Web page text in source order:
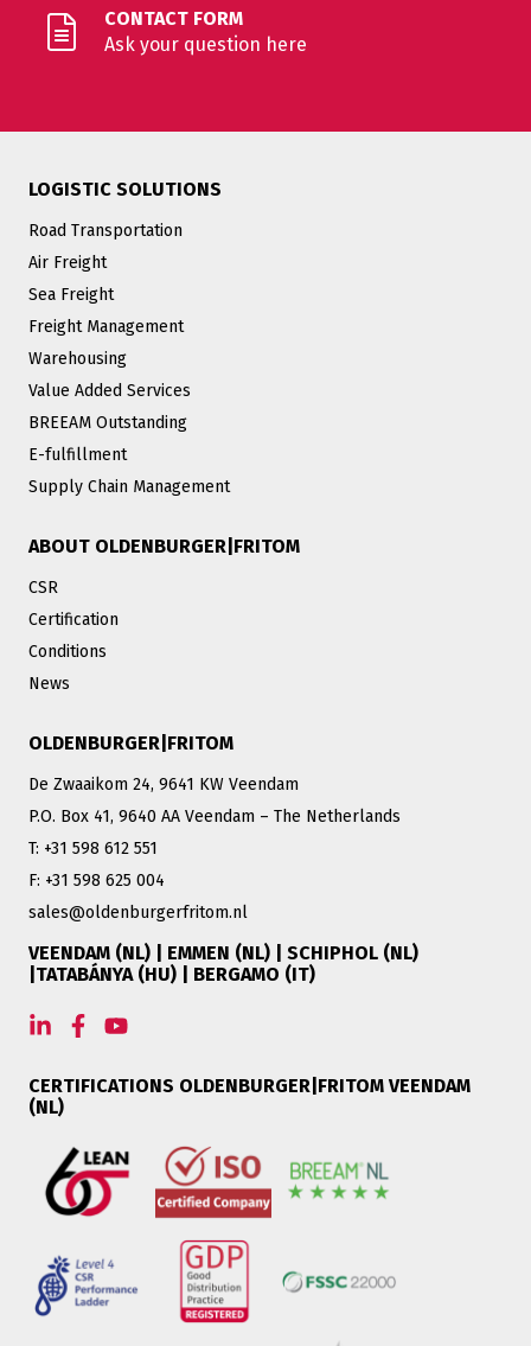
CONTACT FORM
Ask your question here
LOGISTIC SOLUTIONS
Road Transportation
Air Freight
Sea Freight
Freight Management
Warehousing
Value Added Services
BREEAM Outstanding
E-fulfillment
Supply Chain Management
ABOUT OLDENBURGER|FRITOM
CSR
Certification
Conditions
News
OLDENBURGER|FRITOM
De Zwaaikom 24, 9641 KW Veendam
P.O. Box 41, 9640 AA Veendam – The Netherlands
T: +31 598 612 551
F: +31 598 625 004
sales@oldenburgerfritom.nl
VEENDAM (NL) | EMMEN (NL) | SCHIPHOL (NL)
|TATABÁNYA (HU) | BERGAMO (IT)
CERTIFICATIONS OLDENBURGER|FRITOM VEENDAM
(NL)